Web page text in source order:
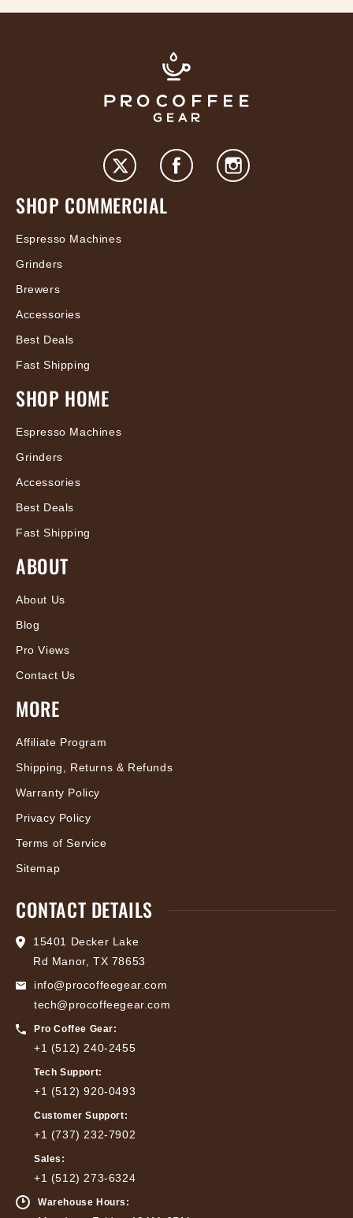
SHOP COMMERCIAL
Espresso Machines
Grinders
Brewers
Accessories
Best Deals
Fast Shipping
SHOP HOME
Espresso Machines
Grinders
Accessories
Best Deals
Fast Shipping
ABOUT
About Us
Blog
Pro Views
Contact Us
MORE
Affiliate Program
Shipping, Returns & Refunds
Warranty Policy
Privacy Policy
Terms of Service
Sitemap
CONTACT DETAILS
15401 Decker Lake
Rd Manor, TX 78653
info@procoffeegear.com
tech@procoffeegear.com
Pro Coffee Gear:
+1 (512) 240-2455
Tech Support:
+1 (512) 920-0493
Customer Support:
+1 (737) 232-7902
Sales:
+1 (512) 273-6324
Warehouse Hours: